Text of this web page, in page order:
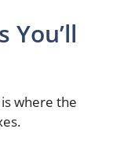
You’ll
where the